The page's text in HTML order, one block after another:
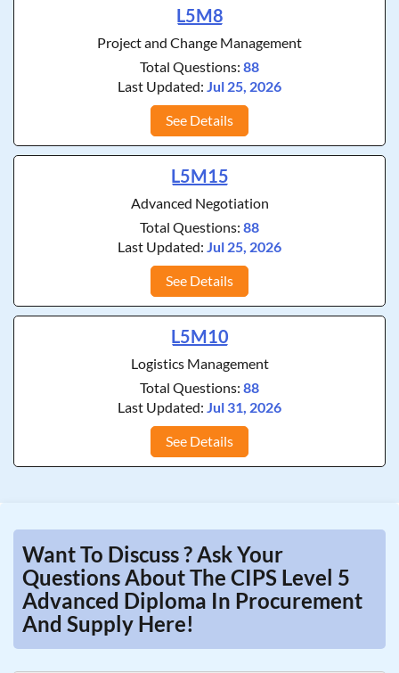
L5M8
Project and Change Management
Total Questions: 88
Last Updated: Jul 25, 2026
See Details
L5M15
Advanced Negotiation
Total Questions: 88
Last Updated: Jul 25, 2026
See Details
L5M10
Logistics Management
Total Questions: 88
Last Updated: Jul 31, 2026
See Details
Want To Discuss ? Ask Your
Questions About The CIPS Level 5
Advanced Diploma In Procurement
And Supply Here!